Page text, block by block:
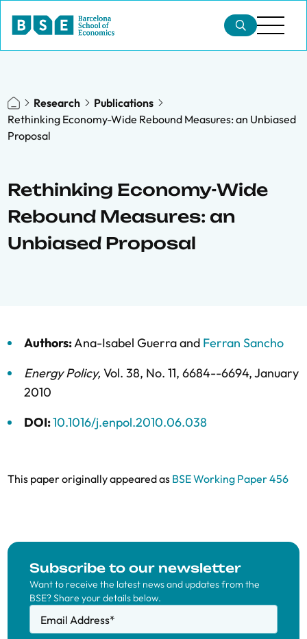
Research
Publications
Rethinking Economy-Wide Rebound Measures: an Unbiased
Proposal
Rethinking Economy-Wide
Rebound Measures: an
Unbiased Proposal
Authors:Ana-Isabel Guerraand Ferran Sancho
Energy Policy, Vol. 38, No. 11, 6684--6694,January
2010
DOI:10.1016/j.enpol.2010.06.038
This paper originally appeared as BSE Working Paper 456
Subscribe to our newsletter
Want to receive the latest news and updates from the
BSE? Share your details below.
Email Address*